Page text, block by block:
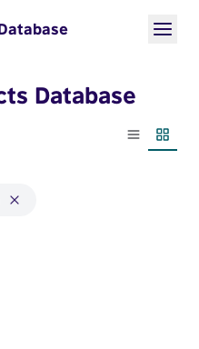
Database
List view
with status: Production,